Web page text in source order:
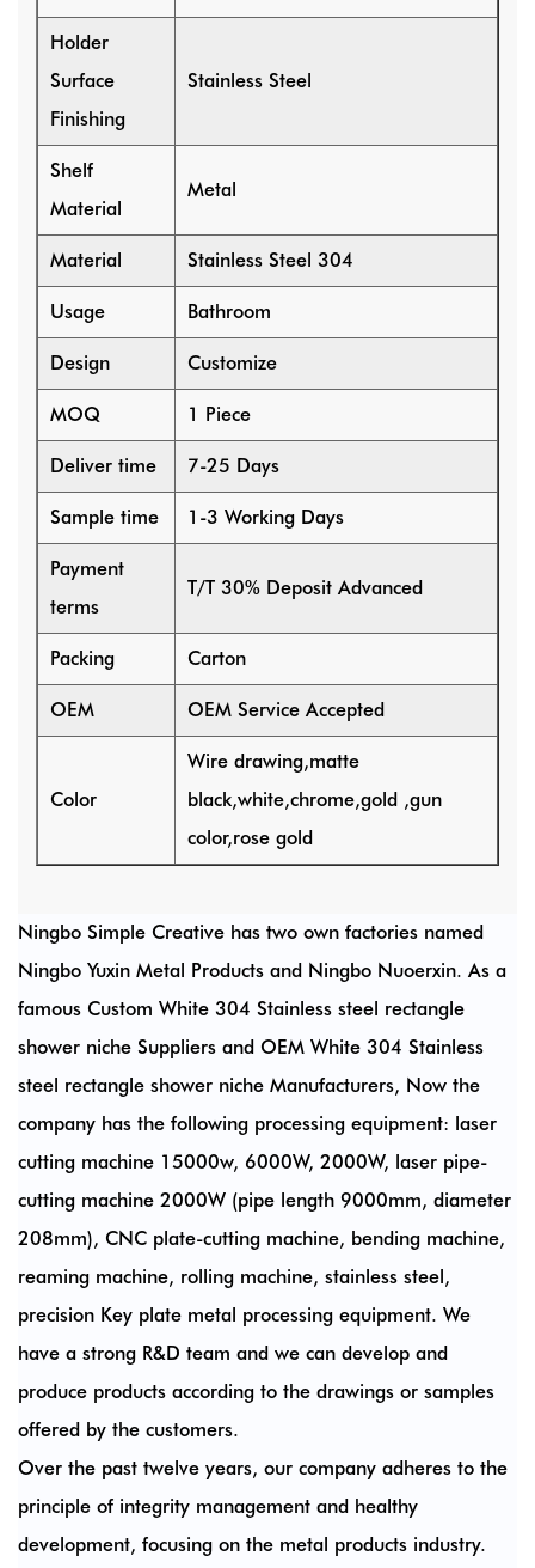
Holder
Surface
Finishing
Stainless Steel
Shelf
Material
Metal
Material Stainless Steel 304
Usage Bathroom
Design Customize
MOQ 1 Piece
Deliver time 7-25 Days
Sample time 1-3 Working Days
Payment
terms
T/T 30% Deposit Advanced
Packing Carton
OEM OEM Service Accepted
Color
Wire drawing,matte
black,white,chrome,gold ,gun
color,rose gold
Ningbo Simple Creative has two own factories named
Ningbo Yuxin Metal Products and Ningbo Nuoerxin. As a
famous Custom White 304 Stainless steel rectangle
shower niche Suppliers and OEM White 304 Stainless
steel rectangle shower niche Manufacturers, Now the
company has the following processing equipment: laser
cutting machine 15000w, 6000W, 2000W, laser pipe-
cutting machine 2000W (pipe length 9000mm, diameter
208mm), CNC plate-cutting machine, bending machine,
reaming machine, rolling machine, stainless steel,
precision Key plate metal processing equipment. We
have a strong R&D team and we can develop and
produce products according to the drawings or samples
offered by the customers.
Over the past twelve years, our company adheres to the
principle of integrity management and healthy
development, focusing on the metal products industry.